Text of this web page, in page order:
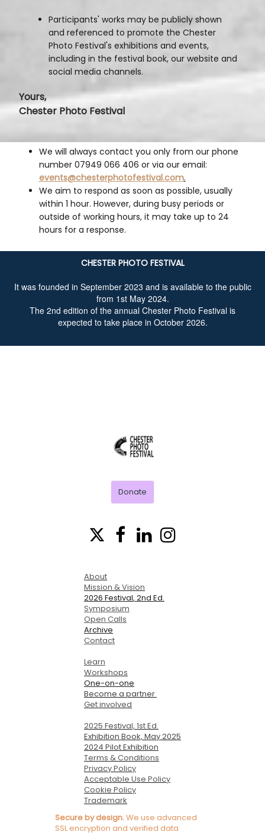
Participants' works may be publicly shown
and referenced to promote the Chester
Photo Festival's exhibitions and events,
including in the festival book, our website and
social media channels.
Yours,
Chester Photo Festival
We will always contact you only from our phone
number 07949 066 406 or via our email:
events@chesterphotofestival.com.
We aim to respond as soon as possible, usually
within 1 hour. However, during busy periods or
outside of working hours, it may take up to 24
hours for a response.
CHESTER PHOTO FESTIVAL
It was founded in September 2023 and is available to the public
from 1st May 2024.
The 2nd edition of the annual Chester Photo Festival is
expected to take place in October 2026.
PHOTO
FESTIVAL
Donate
   
About
Mission & Vision
2026 Festival, 2nd Ed.
Symposium
Open Calls
Archive
Contact
Learn
Workshops
One-on-one
Become a partner
Get involved
2025 Festival, 1st Ed.
Exhibition Book, May 2025
2024 Pilot Exhibition
Terms & Conditions
Privacy Policy
Acceptable Use Policy
Cookie Policy
Trademark
Secure by design.We use advanced
SSL encryption and verified data